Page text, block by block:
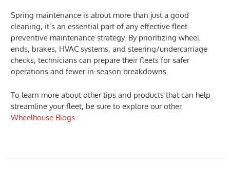
Spring maintenance is about more than just a good
cleaning, it’s an essential part of any effective fleet
preventive maintenance strategy. By prioritizing wheel
ends, brakes, HVAC systems, and steering/undercarriage
checks, technicians can prepare their fleets for safer
operations and fewer in-season breakdowns.
To learn more about other tips and products that can help
streamline your fleet, be sure to explore our other
Wheelhouse Blogs.